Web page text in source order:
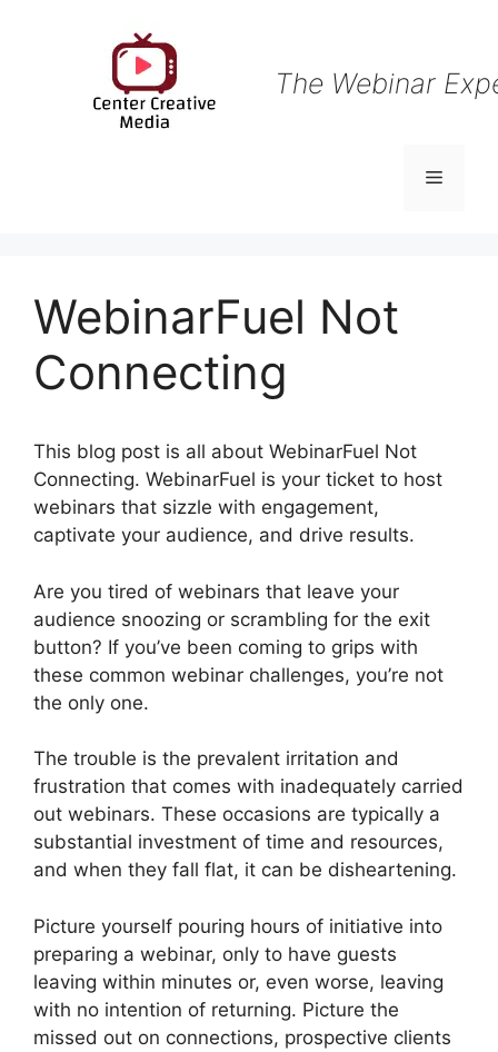
The Webinar
Menu
WebinarFuel Not
Connecting
This blog post is all about WebinarFuel Not
Connecting. WebinarFuel is your ticket to host
webinars that sizzle with engagement,
captivate your audience, and drive results.
Are you tired of webinars that leave your
audience snoozing or scrambling for the exit
button? If you’ve been coming to grips with
these common webinar challenges, you’re not
the only one.
The trouble is the prevalent irritation and
frustration that comes with inadequately carried
out webinars. These occasions are typically a
substantial investment of time and resources,
and when they fall flat, it can be disheartening.
Picture yourself pouring hours of initiative into
preparing a webinar, only to have guests
leaving within minutes or, even worse, leaving
with no intention of returning. Picture the
missed out on connections, prospective clients